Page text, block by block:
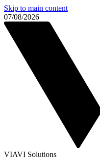
Skip to main content
07/08/2026
VIAVI Solutions